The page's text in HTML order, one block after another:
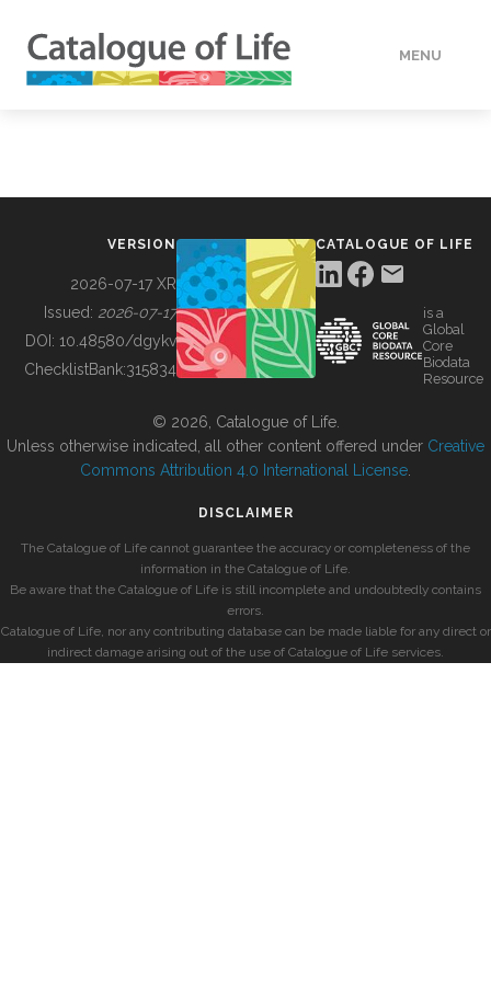
MENU
BUILDING COL
VERSION
2026-07-17 XR
Issued: 2026-07-17
DOI: 10.48580/dgykv
ChecklistBank:315834
CATALOGUE OF LIFE
is a
Global
Core
Biodata
Resource
© 2026, Catalogue of Life.
Unless otherwise indicated, all other content offered under Creative
Commons Attribution 4.0 International License
DISCLAIMER
The Catalogue of Life cannot guarantee the accuracy or completeness of the
information in the Catalogue of Life.
Be aware that the Catalogue of Life is still incomplete and undoubtedly contains
errors.
Catalogue of Life, nor any contributing database can be made liable for any direct or
indirect damage arising out of the use of Catalogue of Life services.